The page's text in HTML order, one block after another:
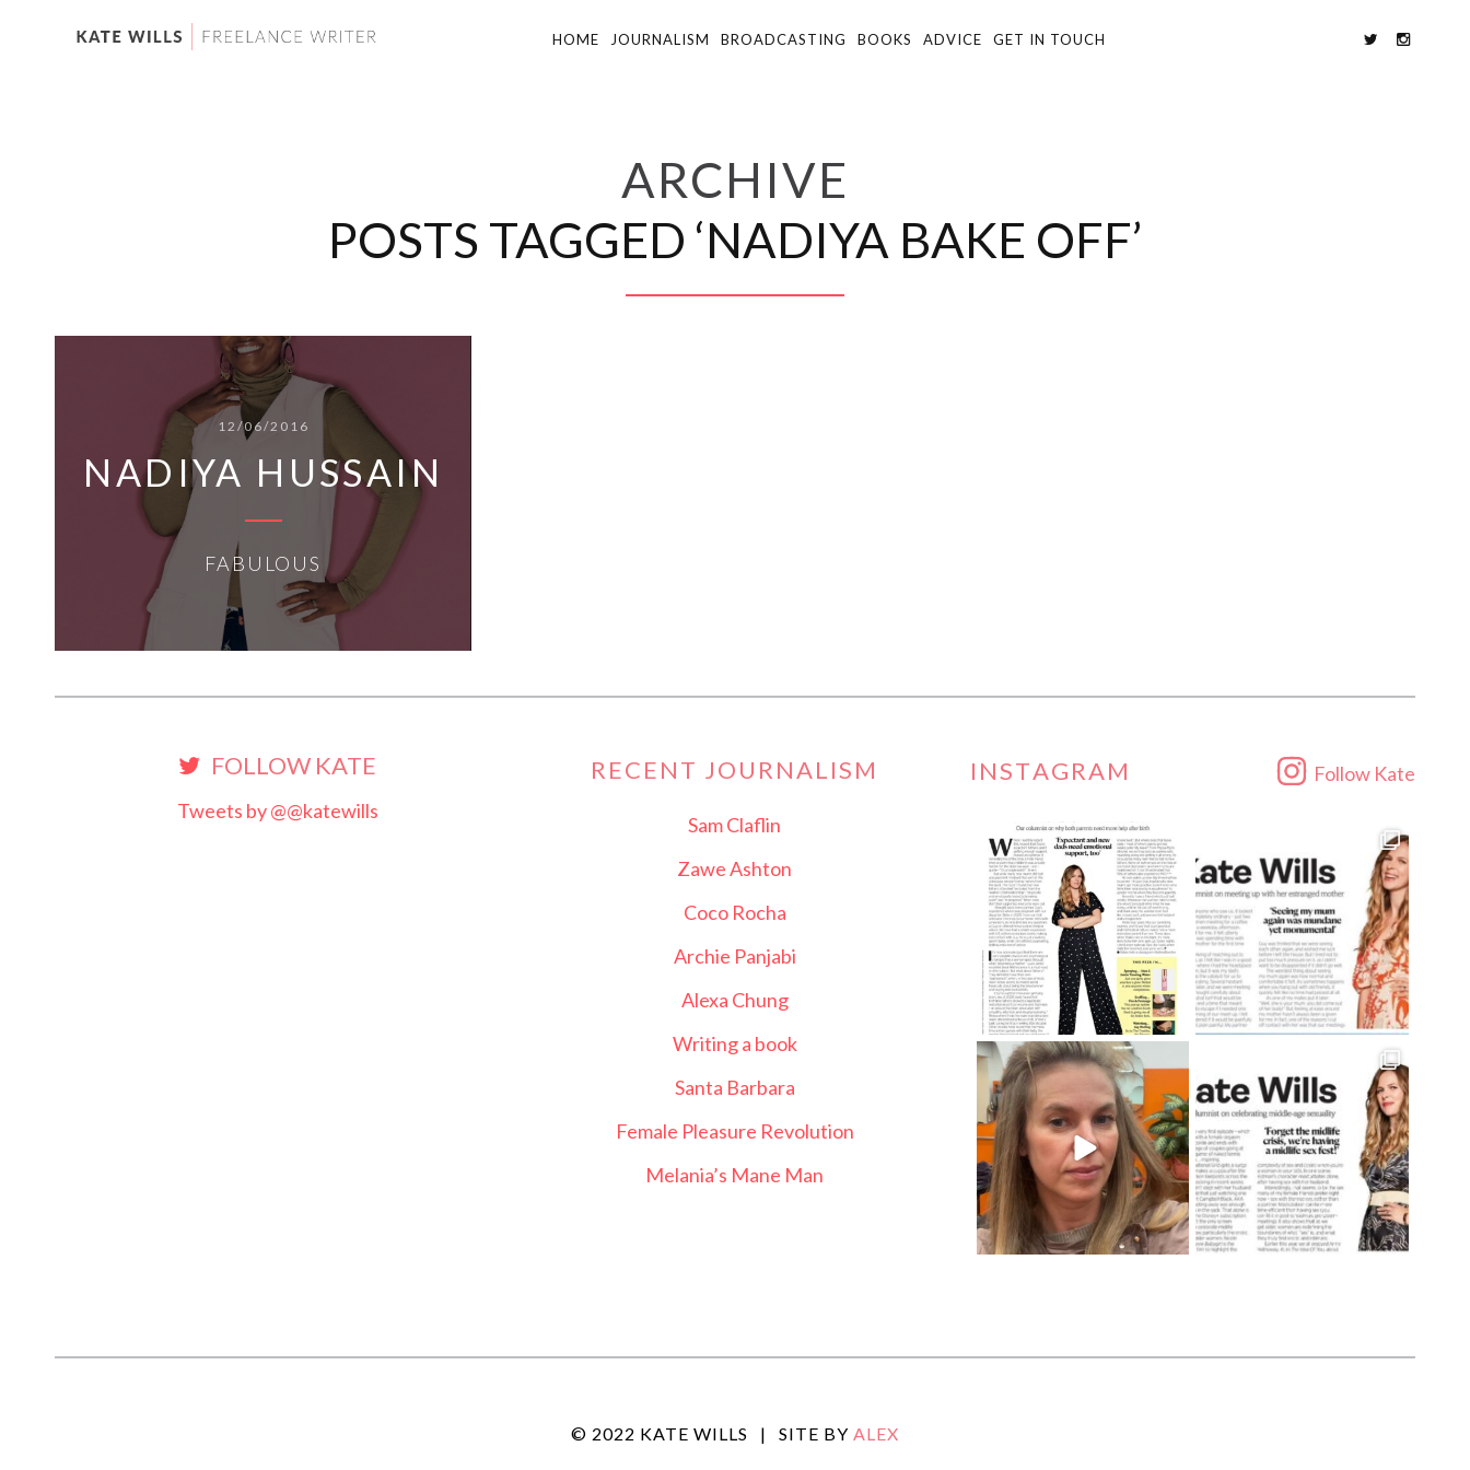
HOME JOURNALISM BROADCASTING BOOKS ADVICE GET IN TOUCH
ARCHIVE
POSTS TAGGED ‘NADIYA BAKE OFF’
12/06/2016
NADIYA HUSSAIN
FABULOUS
FOLLOW KATE
Tweets by @@katewills
RECENT JOURNALISM
Sam Claflin
Zawe Ashton
Coco Rocha
Archie Panjabi
Alexa Chung
Writing a book
Santa Barbara
Female Pleasure Revolution
Melania’s Mane Man
INSTAGRAM Follow Kate
© 2022 KATE WILLS | SITE BY ALEX